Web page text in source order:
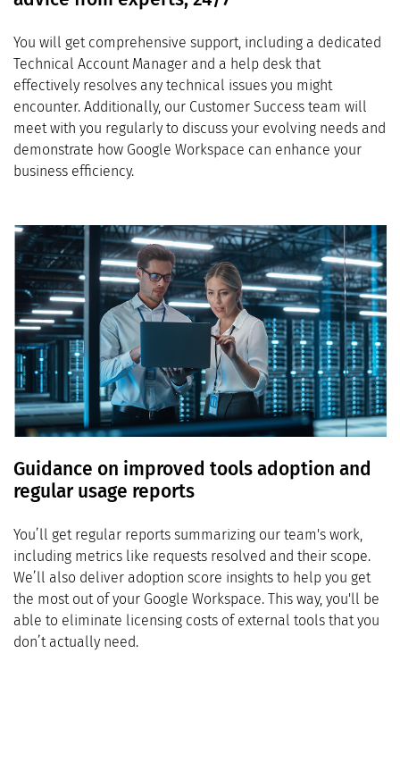
You will get comprehensive support, including a dedicated
Technical Account Manager and a help desk that
effectively resolves any technical issues you might
encounter. Additionally, our Customer Success team will
meet with you regularly to discuss your evolving needs and
demonstrate how Google Workspace can enhance your
business efficiency.
Guidance on improved tools adoption and
regular usage reports
You’ll get regular reports summarizing our team's work,
including metrics like requests resolved and their scope.
We’ll also deliver adoption score insights to help you get
the most out of your Google Workspace. This way, you'll be
able to eliminate licensing costs of external tools that you
don’t actually need.